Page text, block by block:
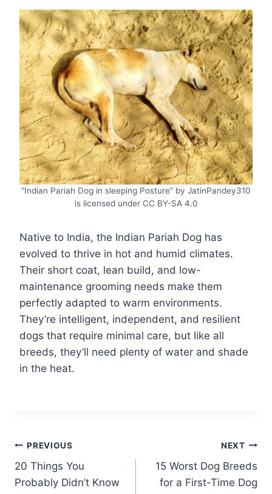
“Indian Pariah Dog in sleeping Posture” by JatinPandey310
is licensed under CC BY-SA 4.0
Native to India, the Indian Pariah Dog has
evolved to thrive in hot and humid climates.
Their short coat, lean build, and low-
maintenance grooming needs make them
perfectly adapted to warm environments.
They’re intelligent, independent, and resilient
dogs that require minimal care, but like all
breeds, they’ll need plenty of water and shade
in the heat.
Post
navigation
PREVIOUS
20 Things You
Probably Didn’t Know
NEXT
15 Worst Dog Breeds
for a First-Time Dog